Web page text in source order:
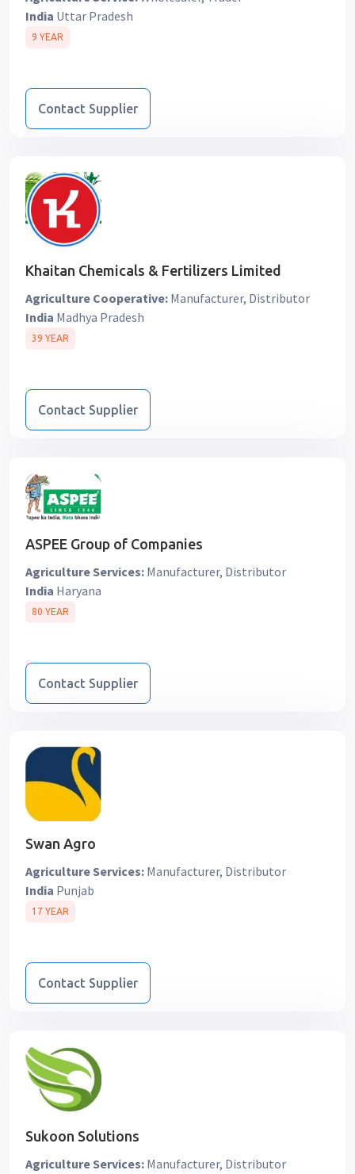
India Uttar Pradesh
9 YEAR
Contact Supplier
Khaitan Chemicals & Fertilizers Limited
Agriculture Cooperative: Manufacturer, Distributor
India Madhya Pradesh
39 YEAR
Contact Supplier
ASPEE Group of Companies
Agriculture Services: Manufacturer, Distributor
India Haryana
80 YEAR
Contact Supplier
Swan Agro
Agriculture Services: Manufacturer, Distributor
India Punjab
17 YEAR
Contact Supplier
Sukoon Solutions
Agriculture Services: Manufacturer, Distributor